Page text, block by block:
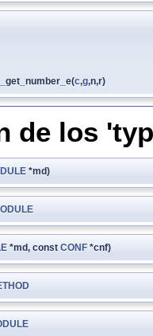
c,g,n,r)
de los
*md)
*md, const CONF *cnf)